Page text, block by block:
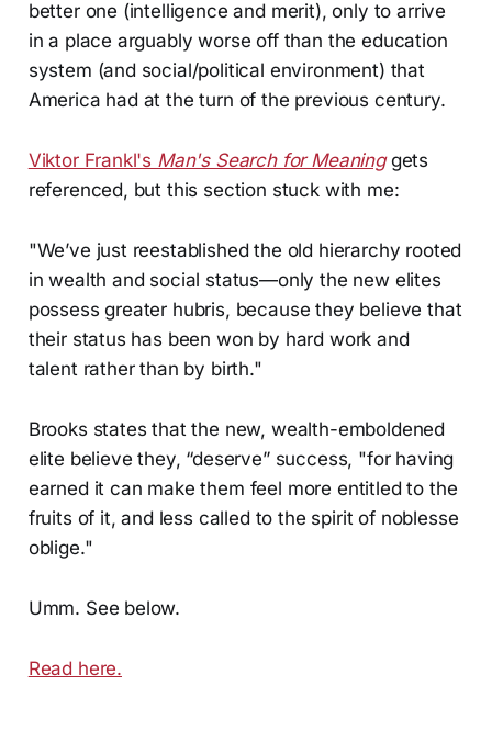
better one (intelligence and merit), only to arrive
in a place arguably worse off than the education
system (and social/political environment) that
America had at the turn of the previous century.
Viktor Frankl's Man's Search for Meaninggets
referenced, but this section stuck with me:
"We’ve just reestablished the old hierarchy rooted
in wealth and social status—only the new elites
possess greater hubris, because they believe that
their status has been won by hard work and
talent rather than by birth."
Brooks states that the new, wealth-emboldened
elite believe they, “deserve” success, "for having
earned it can make them feel more entitled to the
fruits of it, and less called to the spirit of noblesse
oblige."
Umm. See below.
Read here.